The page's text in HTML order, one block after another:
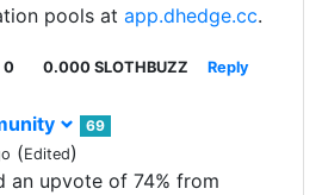
pools at app.dhedge.cc.
0 0.000 SLOTHBUZZ Reply
69
(Edited)
an upvote of 74% from